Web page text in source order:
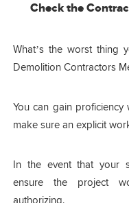
Check the
What’s the worst thing
Demolition Contractors
You can gain proficiency
make sure an explicit
In the event that your
ensure the project
authorizing.